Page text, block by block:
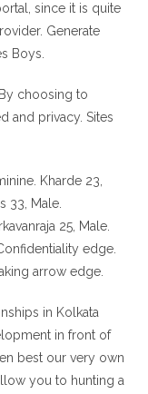
since it is quite
Generate
Boys.
By choosing to
and privacy. Sites
Kharde 23,
33, Male.
25, Male.
edge.
arrow edge.
in Kolkata
in front of
best our very own
you to hunting a